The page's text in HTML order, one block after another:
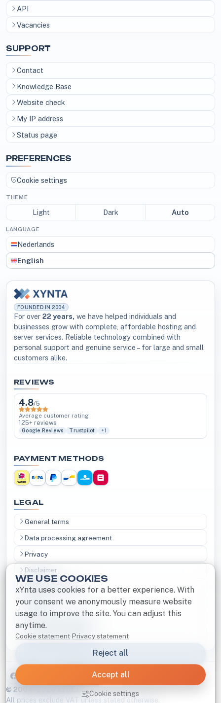
API
Vacancies
SUPPORT
Contact
Knowledge Base
Website check
My IP address
Status page
PREFERENCES
Cookie settings
THEME
Light Dark Auto
LANGUAGE
Nederlands
English
FOUNDED IN 2004
For over22 years, we have helped individuals and
businesses grow with complete, affordable hosting and
server services. Reliable technology combined with
personal support and genuine service – for large and small
customers alike.
REVIEWS
4.8/5
Average customer rating
125+ reviews
Google Reviews Trustpilot +1
PAYMENT METHODS
LEGAL
General terms
Data processing agreement
Privacy
Disclaimer
Right of withdrawal
Cookies
Notice and Takedown
Responsible disclosure
© 2004–2026 xYnta
All prices exclude VAT unless stated otherwise.
WE USE COOKIES
xYnta uses cookies for a better experience. With
your consent we anonymously measure website
usage to improve the site. You can adjust this
anytime.
Cookie statement·Privacy statement
Reject all
Accept all
Cookie settings